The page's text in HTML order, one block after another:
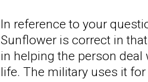
In reference to your
Sunflower is correct in
in helping the person
life. The military uses it